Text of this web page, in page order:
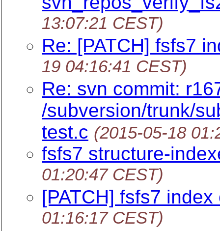
13:07:21 CEST)
Re: [PATCH] fsfs7
19 04:16:41 CEST)
Re: svn commit:
/subversion/trunk/
test.c (2015-05-18
fsfs7 structure-
01:20:47 CEST)
[PATCH] fsfs7
01:16:17 CEST)